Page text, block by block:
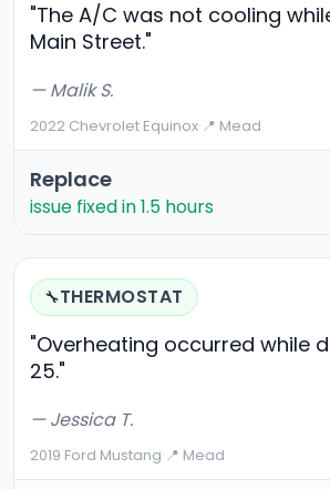
"The A/C was not cooling
Main Street."
— Malik S.
2022 Chevrolet Equinox·📍 Mead
Replace
issue fixed in 1.5 hours
🔧THERMOSTAT
"Overheating occurred while
25."
— Jessica T.
2019 Ford Mustang·📍 Mead